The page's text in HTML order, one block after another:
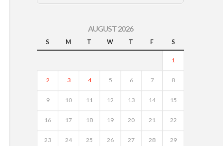
AUGUST 2026
S M T W T F S
1
2 3 4 5 6 7 8
9 10 11 12 13 14 15
16 17 18 19 20 21 22
23 24 25 26 27 28 29